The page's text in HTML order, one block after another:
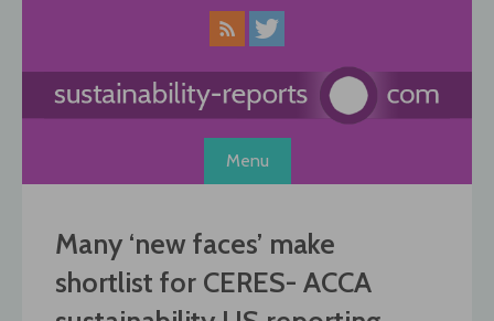
Menu
Many ‘new faces’ make
shortlist for CERES- ACCA